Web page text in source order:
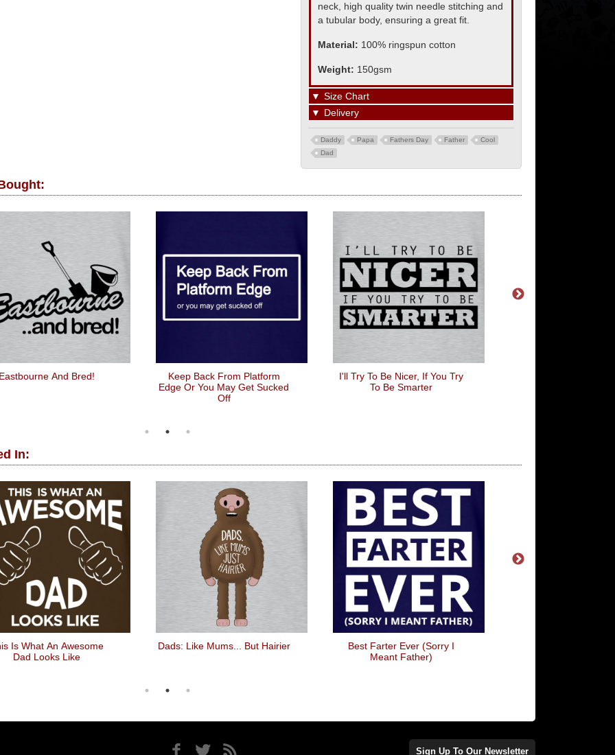
neck, high quality twin needle stitching and
a tubular body, ensuring a great fit.
Material: 100% ringspun cotton
Weight: 150gsm
▼ Size Chart
▼ Delivery
Daddy Papa Fathers Day Father
Cool
Dad
Eastbourne And Bred!
Keep Back From Platform
Edge Or You May Get Sucked
Off
I'll Try To Be Nicer, If You Try
To Be Smarter
In:
Is What An Awesome
Dad Looks Like
Dads: Like Mums... But Hairier
Best Farter Ever (Sorry I
Meant Father)
Sign Up To Our Newsletter